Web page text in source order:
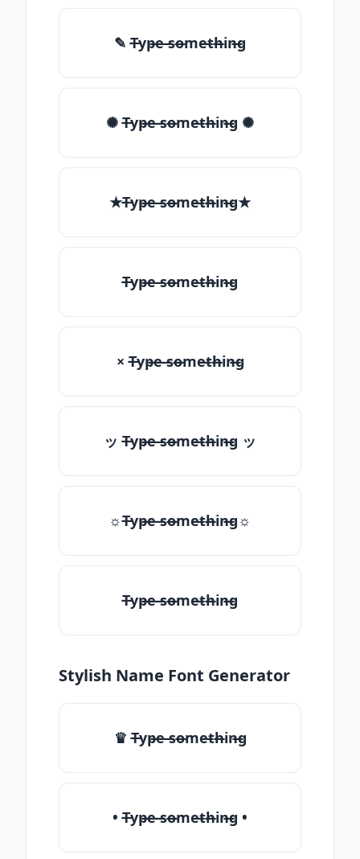
✎ T̶yp̶e ̶so̶me̶th̶in̶g
✺ T̶yp̶e ̶so̶me̶th̶in̶g ✺
★T̶yp̶e ̶so̶me̶th̶in̶g★
T̶yp̶e ̶so̶me̶th̶in̶g
× T̶yp̶e ̶so̶me̶th̶in̶g
ッ T̶yp̶e ̶so̶me̶th̶in̶g ッ
☼T̶yp̶e ̶so̶me̶th̶in̶g☼
T̶yp̶e ̶so̶me̶th̶in̶g
Stylish Name Font Generator
♛ T̶yp̶e ̶so̶me̶th̶in̶g
• T̶yp̶e ̶so̶me̶th̶in̶g •